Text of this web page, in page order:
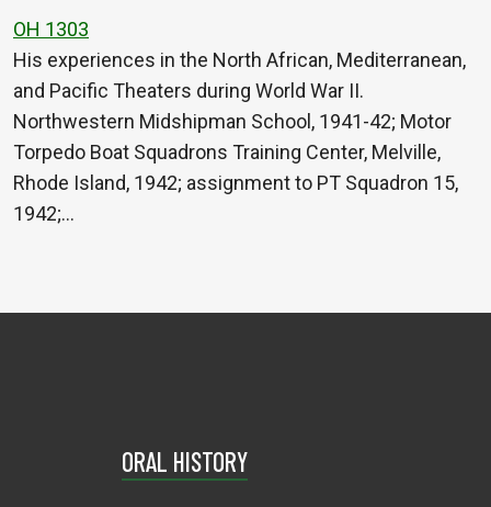
OH 1303
His experiences in the North African, Mediterranean,
and Pacific Theaters during World War II.
Northwestern Midshipman School, 1941-42; Motor
Torpedo Boat Squadrons Training Center, Melville,
Rhode Island, 1942; assignment to PT Squadron 15,
1942;…
ORAL HISTORY